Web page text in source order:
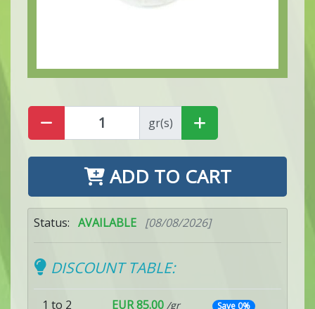
gr(s)
ADD TO CART
Status: AVAILABLE [08/08/2026]
DISCOUNT TABLE:
1 to 2 EUR 85.00 /gr Save 0%